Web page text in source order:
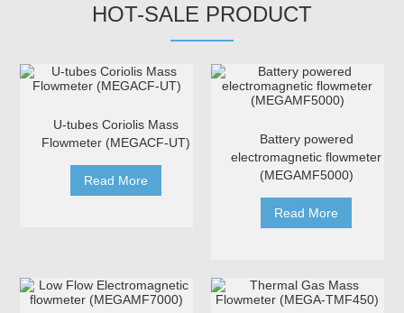
HOT-SALE PRODUCT
U-tubes Coriolis Mass
Flowmeter (MEGACF-UT)
Read More
Battery powered
electromagnetic flowmeter
(MEGAMF5000)
Read More